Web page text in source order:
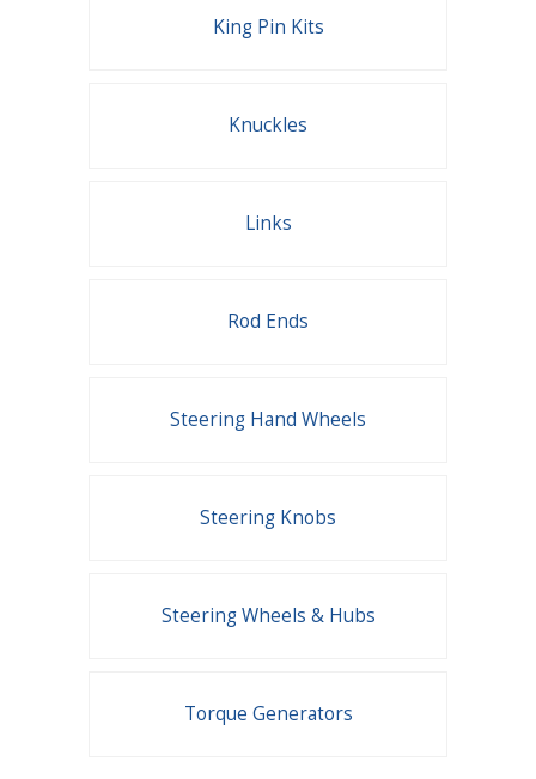
King Pin Kits
Knuckles
Links
Rod Ends
Steering Hand Wheels
Steering Knobs
Steering Wheels & Hubs
Torque Generators